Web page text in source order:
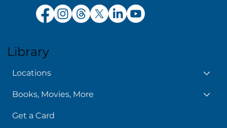
Library
Locations
Books, Movies, More
Get a Card